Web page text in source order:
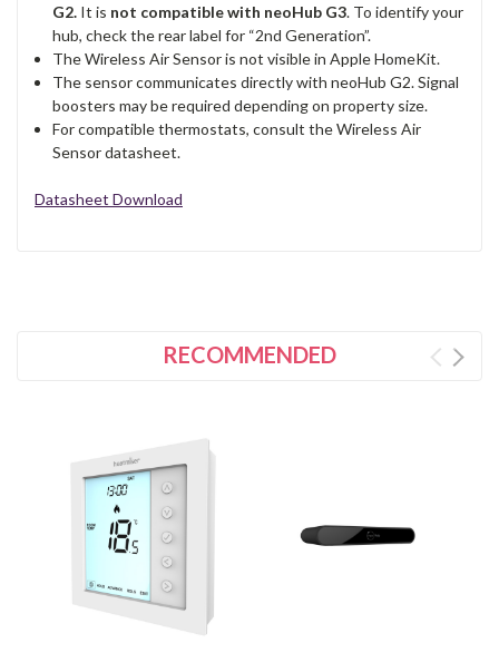
G2. It is not compatible with neoHub G3. To identify your
hub, check the rear label for “2nd Generation”.
The Wireless Air Sensor is not visible in Apple HomeKit.
The sensor communicates directly with neoHub G2. Signal
boosters may be required depending on property size.
For compatible thermostats, consult the Wireless Air
Sensor datasheet.
Datasheet Download
RECOMMENDED